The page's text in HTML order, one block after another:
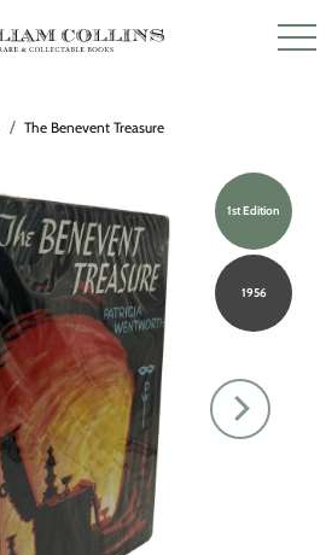
The Benevent Treasure
1st Edition
1956